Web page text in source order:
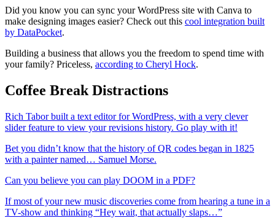
Did you know you can sync your WordPress site with Canva to
make designing images easier? Check out this cool integration built
by DataPocket.
Building a business that allows you the freedom to spend time with
your family? Priceless, according to Cheryl Hock.
Coffee Break Distractions
Rich Tabor built a text editor for WordPress, with a very clever
slider feature to view your revisions history. Go play with it!
Bet you didn’t know that the history of QR codes began in 1825
with a painter named… Samuel Morse.
Can you believe you can play DOOM in a PDF?
If most of your new music discoveries come from hearing a tune in a
TV-show and thinking “Hey wait, that actually slaps…”